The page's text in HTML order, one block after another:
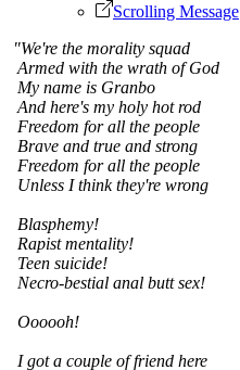
Scrolling Message
"We're the morality squad
Armed with the wrath of God
My name is Granbo
And here's my holy hot rod
Freedom for all the people
Brave and true and strong
Freedom for all the people
Unless I think they're wrong
Blasphemy!
Rapist mentality!
Teen suicide!
Necro-bestial anal butt sex!
Oooooh!
I got a couple of friend here